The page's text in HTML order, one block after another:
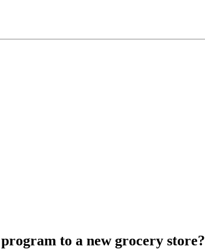
to a new grocery store?